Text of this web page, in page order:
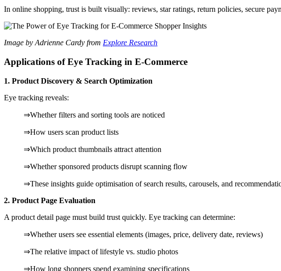
In online shopping, trust is built visually: reviews, star ratings, return policies, secure
Image by Adrienne Cardy from Explore Research
Applications of Eye Tracking in E-Commerce
1. Product Discovery & Search Optimization
Eye tracking reveals:
⇒Whether filters and sorting tools are noticed
⇒How users scan product lists
⇒Which product thumbnails attract attention
⇒Whether sponsored products disrupt scanning flow
⇒These insights guide optimisation of search results, carousels, and
2. Product Page Evaluation
A product detail page must build trust quickly. Eye tracking can determine:
⇒Whether users see essential elements (images, price, delivery date, reviews)
⇒The relative impact of lifestyle vs. studio photos
⇒How long shoppers spend examining specifications